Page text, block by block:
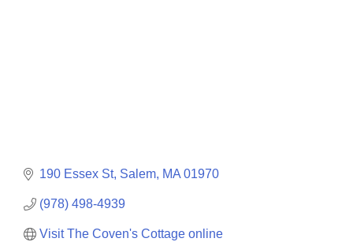
190 Essex St Salem MA 01970
(978) 498-4939
Visit The Coven's Cottage online